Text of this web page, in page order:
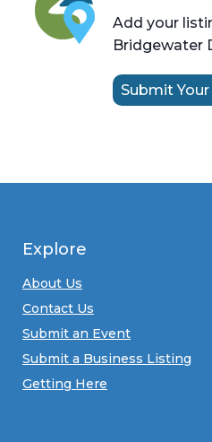
Add your
Bridgewater
Submit
Explore
About Us
Contact Us
Submit an Event
Submit a Business Listing
Getting Here